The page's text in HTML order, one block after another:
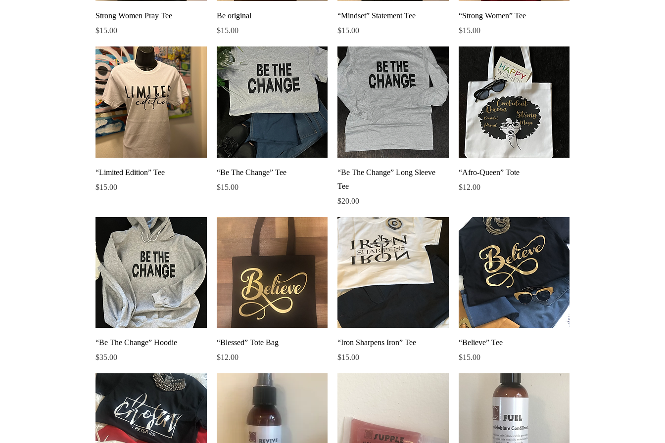
Quick View
Strong Women Pray Tee
Price
$15.00
Be original
Price
$15.00
Quick View
“Mindset” Statement Tee
Price
$15.00
Quick View
“Strong Women” Tee
Price
$15.00
Quick View
“Limited Edition” Tee
Price
$15.00
Quick View
“Be The Change” Tee
Price
$15.00
Quick View
“Be The Change” Long Sleeve
Tee
Price
$20.00
Quick View
“Afro-Queen” Tote
Price
$12.00
Quick View
“Be The Change” Hoodie
Price
$35.00
Quick View
“Blessed” Tote Bag
Price
$12.00
Quick View
“Iron Sharpens Iron” Tee
Price
$15.00
Quick View
“Believe” Tee
Price
$15.00